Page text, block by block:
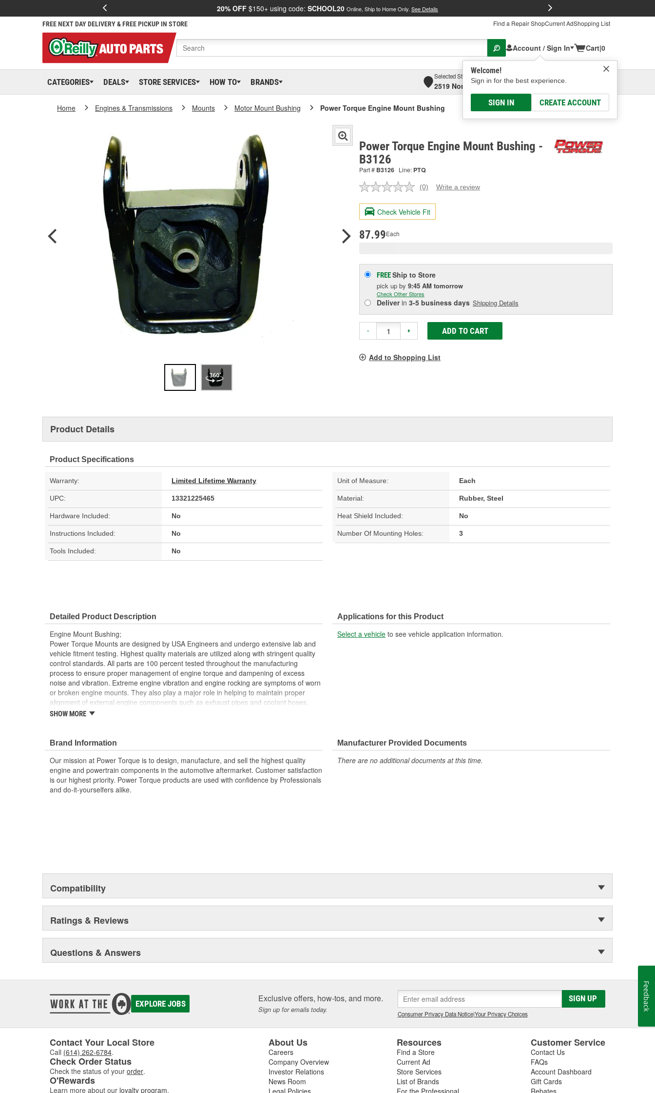
20% OFF $150+ using code: SCHOOL20 Online, Ship to Home Only. See Details
FREE NEXT DAY DELIVERY & FREE PICKUP IN STORE Find a Repair ShopCurrent AdShopping List
Account / Sign In
Welcome!
Sign in for the best experience.
SIGN IN CREATE ACCOUNT
Cart|0
CATEGORIES DEALS STORE SERVICES HOW TO BRANDS
Selected Store
2519 North High Street, Columbus, OH
Select or Add New
Home Engines & Transmissions Mounts Motor Mount Bushing Power Torque Engine Mount Bushing
Power Torque Engine Mount Bushing -
B3126
Part # B3126 Line: PTQ
No
value.
Same
page
(0) Write a review
Check Vehicle Fit
87.99Each
FREEShip to Store
pick up by 9:45 AM tomorrow
Check Other Stores
Deliverin 3-5 business days Shipping Details
- + ADD TO CART
Add to Shopping List
Product Details
Product Specifications
Warranty: Limited Lifetime Warranty Unit of Measure: Each
UPC: 13321225465 Material: Rubber, Steel
Hardware Included: No Heat Shield Included: No
Instructions Included: No Number Of Mounting Holes: 3
Tools Included: No
Detailed Product Description
Engine Mount Bushing;
Power Torque Mounts are designed by USA Engineers and undergo extensive lab and
vehicle fitment testing. Highest quality materials are utilized along with stringent quality
control standards. All parts are 100 percent tested throughout the manufacturing
process to ensure proper management of engine torque and dampening of excess
noise and vibration. Extreme engine vibration and engine rocking are symptoms of worn
or broken engine mounts. They also play a major role in helping to maintain proper
alignment of external engine components such as exhaust pipes and coolant hoses.
Worn or broken engine mounts also place added strain upon the transmission mount,
; Power Torque engine mount bushings are designed and built to meet or exceed OE fit,
form, and function. Engine mount bushings from Power Torque are engineered to
manage engine torque and dampen excess noise and vibration. Each engine mount
bushing is built from high-quality rubber and tested throughout the manufacturing
process to ensure proper operation and long service life. Our mission at Power Torque
is to design, manufacture, and sell the highest quality engine and powertrain
SHOW MORE
Applications for this Product
Select a vehicle to see vehicle application information.
Brand Information
Our mission at Power Torque is to design, manufacture, and sell the highest quality
engine and powertrain components in the automotive aftermarket. Customer satisfaction
is our highest priority. Power Torque products are used with confidence by Professionals
and do-it-yourselfers alike.
Manufacturer Provided Documents
There are no additional documents at this time.
Compatibility
Ratings & Reviews
Questions & Answers
EXPLORE JOBS Exclusive offers, how-tos, and more.
Sign up for emails today.
SIGN UP
Consumer Privacy Data Notice|Your Privacy Choices
Contact Your Local Store
Call (614) 262-6784.
Check Order Status
Check the status of your order.
O'Rewards
Learn more about our loyalty program.
About Us
Careers
Company Overview
Investor Relations
News Room
Legal Policies
Resources
Find a Store
Current Ad
Store Services
List of Brands
For the Professional
Customer Service
Contact Us
FAQs
Account Dashboard
Gift Cards
Rebates
Feedback